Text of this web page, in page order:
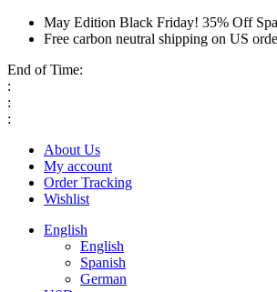
May Edition Black Friday! 35% Off
Free carbon neutral shipping on US
End of Time:
:
:
:
About Us
My account
Order Tracking
Wishlist
English
English
Spanish
German